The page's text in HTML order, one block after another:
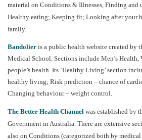
material on Conditions & Illnesses, Finding and
Healthy eating; Keeping fit; Looking after your
family.
Bandolier is a public health website created by
Medical School. Sections include Men’s Health,
people’s health. Its ‘Healthy Living’ section
healthy living; Risk prediction – chance of
Changing behaviour – weight control.
The Better Health Channel was established by
Government in Australia. There are extensive
also on Conditions (categorized both by